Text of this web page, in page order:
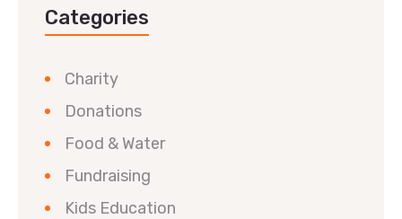
Categories
Charity
Donations
Food & Water
Fundraising
Kids Education